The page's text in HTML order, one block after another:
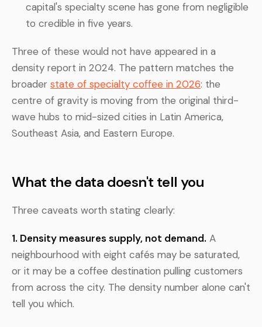
capital's specialty scene has gone from negligible
to credible in five years.
Three of these would not have appeared in a
density report in 2024. The pattern matches the
broader state of specialty coffee in 2026: the
centre of gravity is moving from the original third-
wave hubs to mid-sized cities in Latin America,
Southeast Asia, and Eastern Europe.
What the data doesn't tell you
Three caveats worth stating clearly:
1. Density measures supply, not demand. A
neighbourhood with eight cafés may be saturated,
or it may be a coffee destination pulling customers
from across the city. The density number alone can't
tell you which.